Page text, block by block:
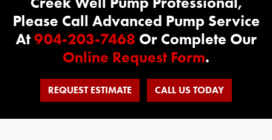
Please Call Advanced Pump Service
At904-203-7468 Or Complete Our
Online Request Form.
REQUEST ESTIMATE CALL US TODAY